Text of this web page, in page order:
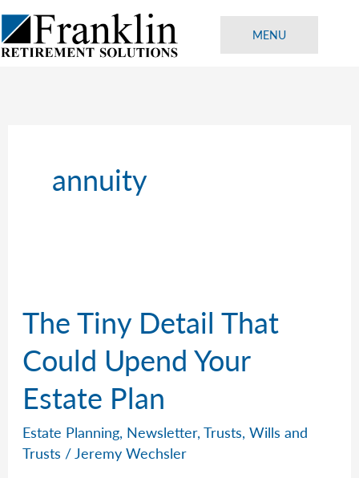
Skip
to
content
MENU
annuity
The Tiny Detail That
Could Upend Your
Estate Plan
Estate Planning, Newsletter,Trusts,Wills and
Trusts /Jeremy Wechsler